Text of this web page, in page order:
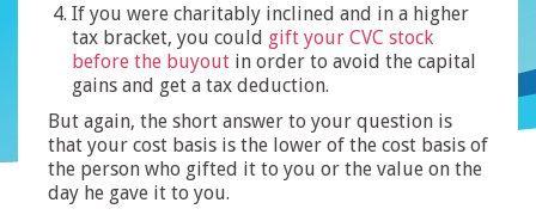
If you were charitably inclined and in a higher
tax bracket, you could gift your CVC stock
before the buyout in order to avoid the capital
gains and get a tax deduction.
But again, the short answer to your question is
that your cost basis is the lower of the cost basis of
the person who gifted it to you or the value on the
day he gave it to you.